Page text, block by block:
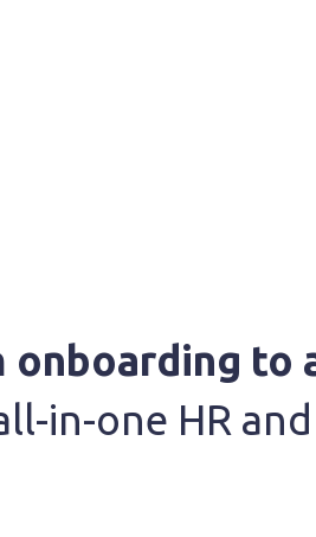
onboarding to
in-one HR